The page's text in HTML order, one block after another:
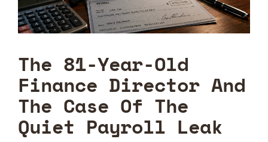
The 81-Year-Old
Finance Director And
The Case Of The
Quiet Payroll Leak